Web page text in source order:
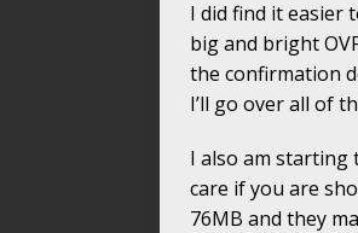
I did find it easier
big and bright
the confirmation
I’ll go over all of
I also am starting
care if you are
76MB and they